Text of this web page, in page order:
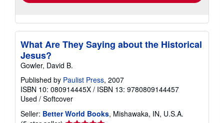
What Are They Saying about the Historical
Jesus?
Gowler, David B.
Published by Paulist Press, 2007
ISBN 10: 080914445X / ISBN 13: 9780809144457
Used / Softcover
Seller: Better World Books, Mishawaka, IN, U.S.A.